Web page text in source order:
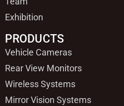
Exhibition
PRODUCTS
Vehicle Cameras
Rear View Monitors
Wireless Systems
Mirror Vision Systems